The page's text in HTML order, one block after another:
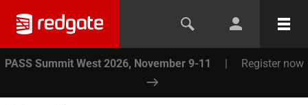
PASS Summit West 2026, November 9-11 | Register now